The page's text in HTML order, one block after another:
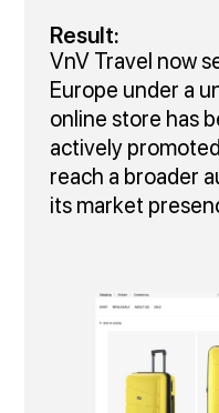
Result:
VnV Travel now
Europe under a
online store has
actively
reach a broader
its market